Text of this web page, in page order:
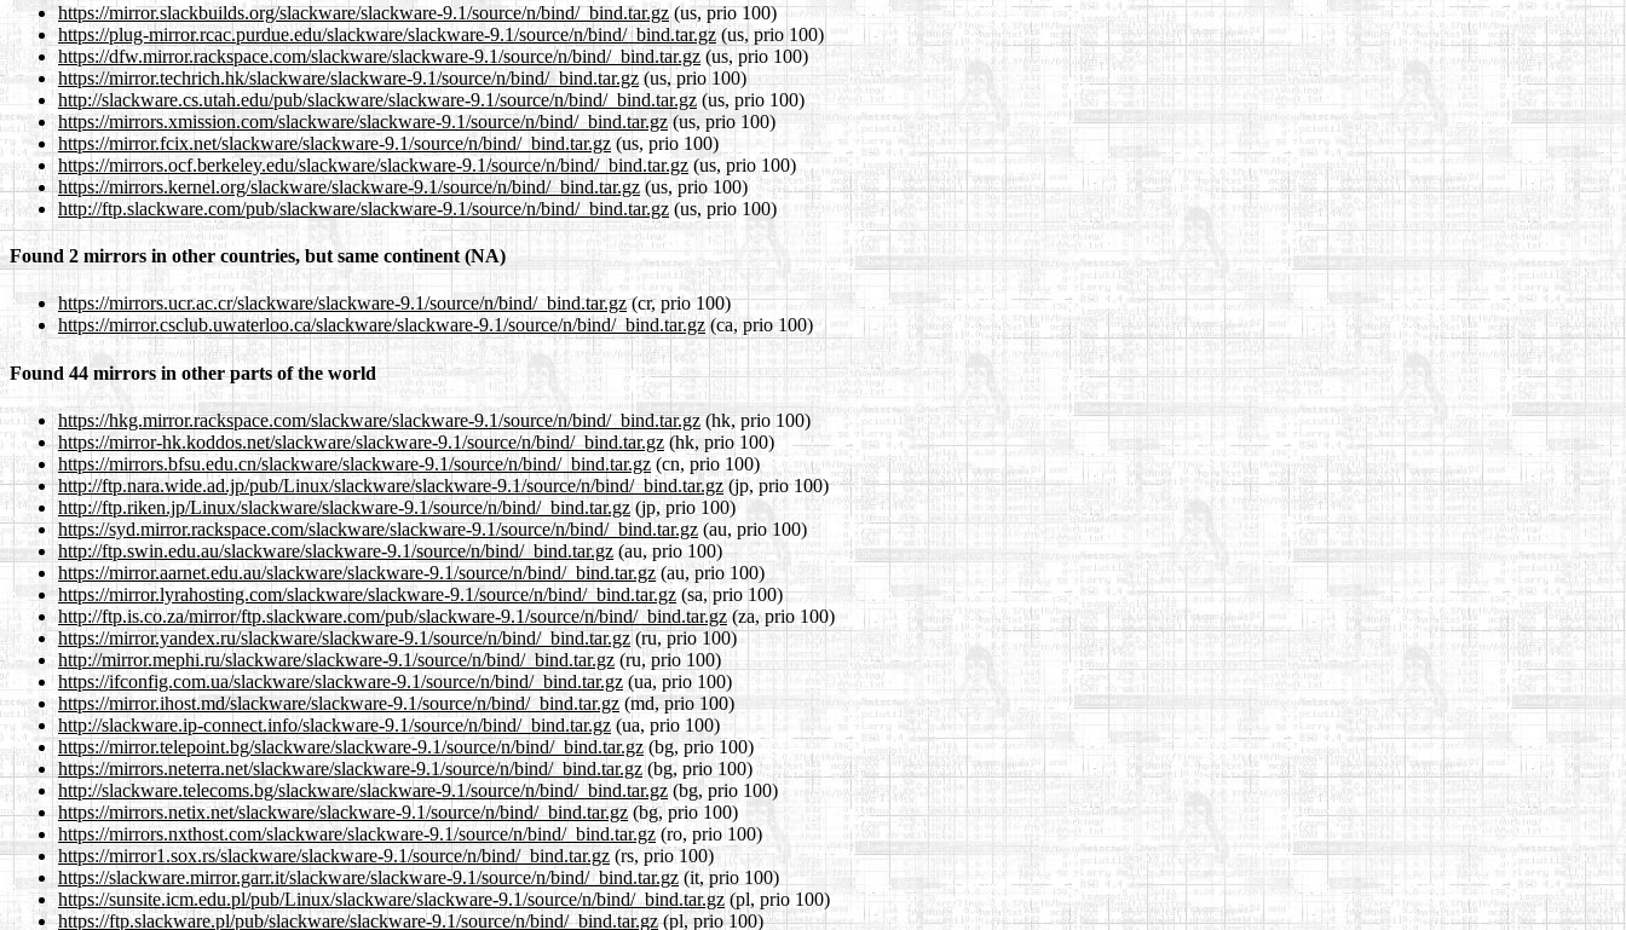
https://mirror.slackbuilds.org/slackware/slackware-9.1/source/n/bind/_bind.tar.gz(us, prio 100)
https://plug-mirror.rcac.purdue.edu/slackware/slackware-9.1/source/n/bind/_bind.tar.gz(us, prio 100)
https://dfw.mirror.rackspace.com/slackware/slackware-9.1/source/n/bind/_bind.tar.gz (us, prio 100)
https://mirror.techrich.hk/slackware/slackware-9.1/source/n/bind/_bind.tar.gz(us, prio 100)
http://slackware.cs.utah.edu/pub/slackware/slackware-9.1/source/n/bind/_bind.tar.gz(us, prio 100)
https://mirrors.xmission.com/slackware/slackware-9.1/source/n/bind/_bind.tar.gz(us, prio 100)
https://mirror.fcix.net/slackware/slackware-9.1/source/n/bind/_bind.tar.gz (us, prio 100)
https://mirrors.ocf.berkeley.edu/slackware/slackware-9.1/source/n/bind/_bind.tar.gz (us, prio 100)
https://mirrors.kernel.org/slackware/slackware-9.1/source/n/bind/_bind.tar.gz (us, prio 100)
http://ftp.slackware.com/pub/slackware/slackware-9.1/source/n/bind/_bind.tar.gz (us, prio 100)
Found 2 mirrors in other countries, but same continent (NA)
https://mirrors.ucr.ac.cr/slackware/slackware-9.1/source/n/bind/_bind.tar.gz(cr, prio 100)
https://mirror.csclub.uwaterloo.ca/slackware/slackware-9.1/source/n/bind/_bind.tar.gz (ca, prio 100)
Found 44 mirrors in other parts of the world
https://hkg.mirror.rackspace.com/slackware/slackware-9.1/source/n/bind/_bind.tar.gz (hk, prio 100)
https://mirror-hk.koddos.net/slackware/slackware-9.1/source/n/bind/_bind.tar.gz (hk, prio 100)
https://mirrors.bfsu.edu.cn/slackware/slackware-9.1/source/n/bind/_bind.tar.gz (cn, prio 100)
http://ftp.nara.wide.ad.jp/pub/Linux/slackware/slackware-9.1/source/n/bind/_bind.tar.gz (jp, prio 100)
http://ftp.riken.jp/Linux/slackware/slackware-9.1/source/n/bind/_bind.tar.gz (jp, prio 100)
https://syd.mirror.rackspace.com/slackware/slackware-9.1/source/n/bind/_bind.tar.gz (au, prio 100)
http://ftp.swin.edu.au/slackware/slackware-9.1/source/n/bind/_bind.tar.gz(au, prio 100)
https://mirror.aarnet.edu.au/slackware/slackware-9.1/source/n/bind/_bind.tar.gz(au, prio 100)
https://mirror.lyrahosting.com/slackware/slackware-9.1/source/n/bind/_bind.tar.gz (sa, prio 100)
http://ftp.is.co.za/mirror/ftp.slackware.com/pub/slackware-9.1/source/n/bind/_bind.tar.gz(za, prio 100)
https://mirror.yandex.ru/slackware/slackware-9.1/source/n/bind/_bind.tar.gz(ru, prio 100)
http://mirror.mephi.ru/slackware/slackware-9.1/source/n/bind/_bind.tar.gz (ru, prio 100)
https://ifconfig.com.ua/slackware/slackware-9.1/source/n/bind/_bind.tar.gz (ua, prio 100)
https://mirror.ihost.md/slackware/slackware-9.1/source/n/bind/_bind.tar.gz(md, prio 100)
http://slackware.ip-connect.info/slackware-9.1/source/n/bind/_bind.tar.gz (ua, prio 100)
https://mirror.telepoint.bg/slackware/slackware-9.1/source/n/bind/_bind.tar.gz(bg, prio 100)
https://mirrors.neterra.net/slackware/slackware-9.1/source/n/bind/_bind.tar.gz (bg, prio 100)
http://slackware.telecoms.bg/slackware/slackware-9.1/source/n/bind/_bind.tar.gz (bg, prio 100)
https://mirrors.netix.net/slackware/slackware-9.1/source/n/bind/_bind.tar.gz(bg, prio 100)
https://mirrors.nxthost.com/slackware/slackware-9.1/source/n/bind/_bind.tar.gz(ro, prio 100)
https://mirror1.sox.rs/slackware/slackware-9.1/source/n/bind/_bind.tar.gz(rs, prio 100)
https://slackware.mirror.garr.it/slackware/slackware-9.1/source/n/bind/_bind.tar.gz (it, prio 100)
https://sunsite.icm.edu.pl/pub/Linux/slackware/slackware-9.1/source/n/bind/_bind.tar.gz(pl, prio 100)
https://ftp.slackware.pl/pub/slackware/slackware-9.1/source/n/bind/_bind.tar.gz(pl, prio 100)